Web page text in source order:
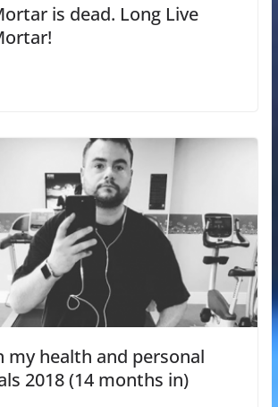
is dead. Long Live
my health and personal
2018 (14 months in)